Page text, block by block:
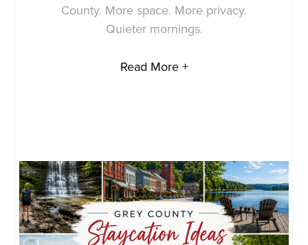
County. More space. More privacy.
Quieter mornings.
Read More +